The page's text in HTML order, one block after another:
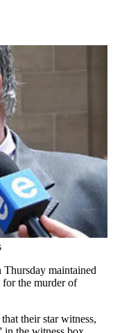
Thursday maintained
the murder of
their star witness,